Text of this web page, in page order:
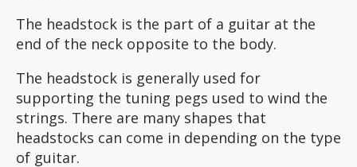
The headstock is the part of a guitar at the
end of the neck opposite to the body.
The headstock is generally used for
supporting the tuning pegs used to wind the
strings. There are many shapes that
headstocks can come in depending on the type
of guitar.